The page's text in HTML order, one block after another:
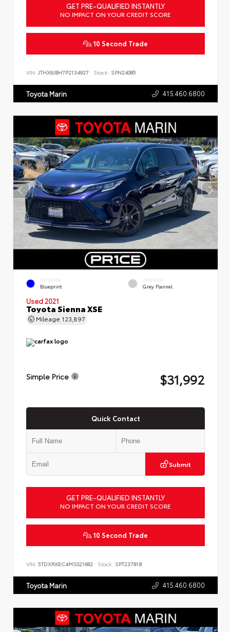
GET PRE-QUALIFIED INSTANTLY
NO IMPACT ON YOUR CREDIT SCORE
10 Second Trade
VIN: JTHX6JBH7P2134927 Stock: SPN24085
Toyota Marin 415.460.6800
EXTERIOR
Blueprint
INTERIOR
Grey Flannel
Used 2021
Toyota Sienna XSE
Mileage 123,897
Simple Price $31,992
Quick Contact
Submit
GET PRE-QUALIFIED INSTANTLY
NO IMPACT ON YOUR CREDIT SCORE
10 Second Trade
VIN: 5TDXRKEC4MS021682 Stock: SPT23781B
Toyota Marin 415.460.6800